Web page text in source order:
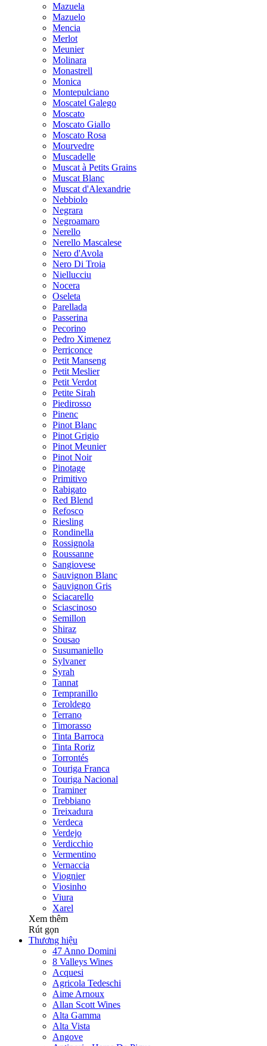
Mazuela
Mazuelo
Mencia
Merlot
Meunier
Molinara
Monastrell
Monica
Montepulciano
Moscatel Galego
Moscato
Moscato Giallo
Moscato Rosa
Mourvedre
Muscadelle
Muscat à Petits Grains
Muscat Blanc
Muscat d'Alexandrie
Nebbiolo
Negrara
Negroamaro
Nerello
Nerello Mascalese
Nero d'Avola
Nero Di Troia
Niellucciu
Nocera
Oseleta
Parellada
Passerina
Pecorino
Pedro Ximenez
Perriconce
Petit Manseng
Petit Meslier
Petit Verdot
Petite Sirah
Piedirosso
Pinenc
Pinot Blanc
Pinot Grigio
Pinot Meunier
Pinot Noir
Pinotage
Primitivo
Rabigato
Red Blend
Refosco
Riesling
Rondinella
Rossignola
Roussanne
Sangiovese
Sauvignon Blanc
Sauvignon Gris
Sciacarello
Sciascinoso
Semillon
Shiraz
Sousao
Susumaniello
Sylvaner
Syrah
Tannat
Tempranillo
Teroldego
Terrano
Timorasso
Tinta Barroca
Tinta Roriz
Torrontés
Touriga Franca
Touriga Nacional
Traminer
Trebbiano
Treixadura
Verdeca
Verdejo
Verdicchio
Vermentino
Vernaccia
Viognier
Viosinho
Viura
Xarel
Xem thêm
Rút gọn
Thương hiệu
47 Anno Domini
8 Valleys Wines
Acquesi
Agricola Tedeschi
Aime Arnoux
Allan Scott Wines
Alta Gamma
Alta Vista
Angove